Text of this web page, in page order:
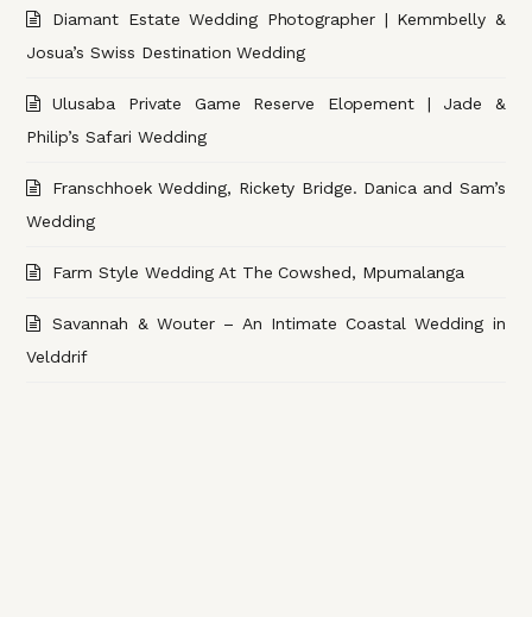
Diamant Estate Wedding Photographer | Kemmbelly &
Josua’s Swiss Destination Wedding
Ulusaba Private Game Reserve Elopement | Jade &
Philip’s Safari Wedding
Franschhoek Wedding, Rickety Bridge. Danica and Sam’s
Wedding
Farm Style Wedding At The Cowshed, Mpumalanga
Savannah & Wouter – An Intimate Coastal Wedding in
Velddrif